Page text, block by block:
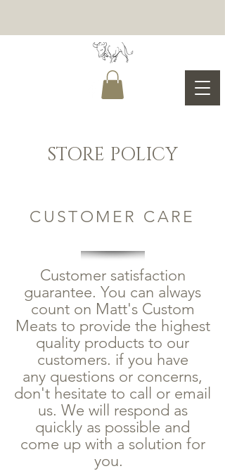
STORE POLICY
CUSTOMER CARE
Customer satisfaction
guarantee. You can always
count on Matt's Custom
Meats to provide the highest
quality products to our
customers. if you have
any questions or concerns,
don't hesitate to call or email
us. We will respond as
quickly as possible and
come up with a solution for
you.